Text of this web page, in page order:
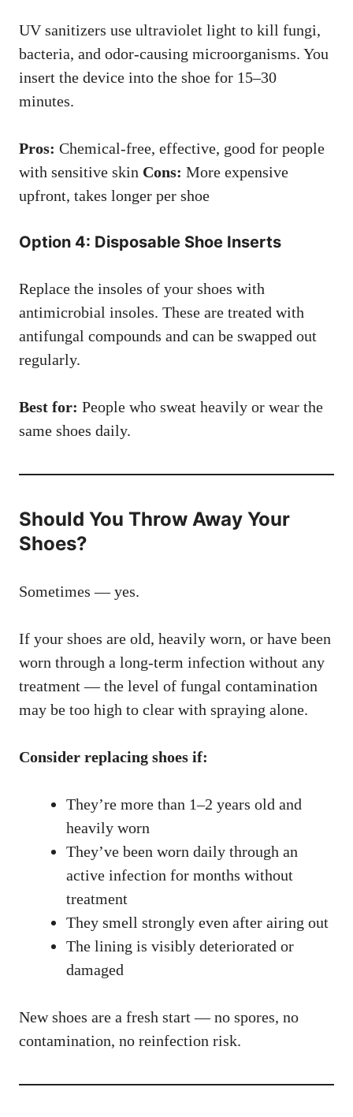
UV sanitizers use ultraviolet light to kill fungi,
bacteria, and odor-causing microorganisms. You
insert the device into the shoe for 15–30
minutes.
Pros: Chemical-free, effective, good for people
with sensitive skin Cons: More expensive
upfront, takes longer per shoe
Option 4: Disposable Shoe Inserts
Replace the insoles of your shoes with
antimicrobial insoles. These are treated with
antifungal compounds and can be swapped out
regularly.
Best for: People who sweat heavily or wear the
same shoes daily.
Should You Throw Away Your
Shoes?
Sometimes — yes.
If your shoes are old, heavily worn, or have been
worn through a long-term infection without any
treatment — the level of fungal contamination
may be too high to clear with spraying alone.
Consider replacing shoes if:
They’re more than 1–2 years old and
heavily worn
They’ve been worn daily through an
active infection for months without
treatment
They smell strongly even after airing out
The lining is visibly deteriorated or
damaged
New shoes are a fresh start — no spores, no
contamination, no reinfection risk.